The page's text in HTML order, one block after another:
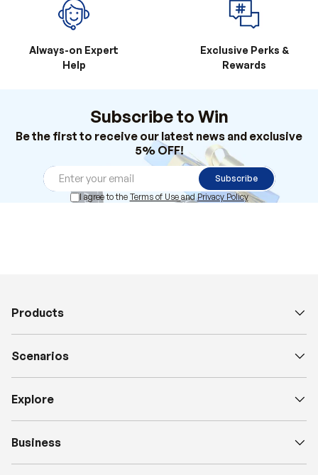
Always-on Expert
Help
Exclusive Perks &
Rewards
Subscribe to Win
Be the first to receive our latest news and exclusive
5% OFF!
Subscribe
I agree to the Terms of Use andPrivacy Policy
Products
Scenarios
Explore
Business